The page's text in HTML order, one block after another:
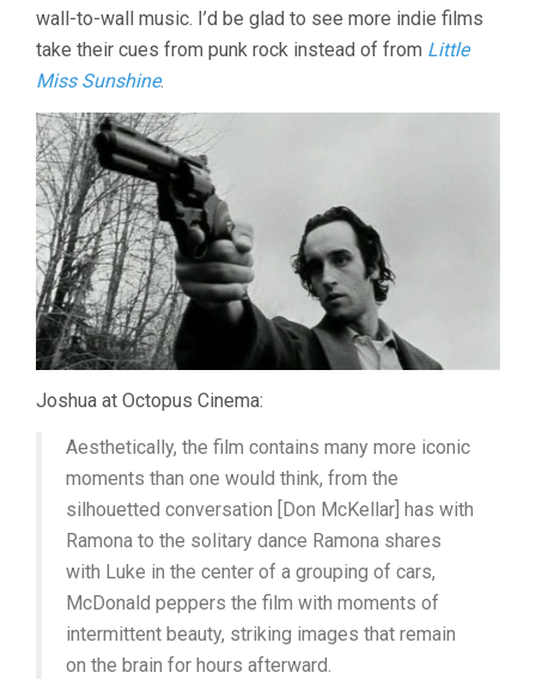
wall-to-wall music. I’d be glad to see more indie films
take their cues from punk rock instead of from Little
Miss Sunshine.
Joshua at Octopus Cinema:
Aesthetically, the film contains many more iconic
moments than one would think, from the
silhouetted conversation [Don McKellar] has with
Ramona to the solitary dance Ramona shares
with Luke in the center of a grouping of cars,
McDonald peppers the film with moments of
intermittent beauty, striking images that remain
on the brain for hours afterward.